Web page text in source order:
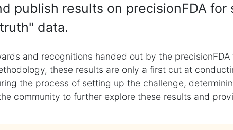
publish results on precisionFDA for
data.
and recognitions handed out by the
these results are only a first cut at
the process of setting up the challenge,
community to further explore these results and